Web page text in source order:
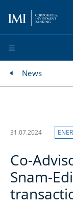
News
31.07.2024
Co-
Snam-